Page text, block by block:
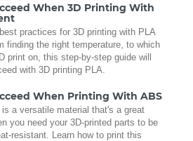
When 3D Printing With
practices for 3D printing with PLA
finding the right temperature, to which
print on, this step-by-step guide will
with 3D printing PLA.
When Printing With ABS
a versatile material that's a great
you need your 3D-printed parts to be
resistant. Learn how to print this